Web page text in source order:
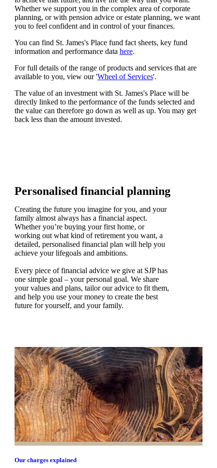
Whether we support you in the complex area of corporate
planning, or with pension advice or estate planning, we want
you to feel confident and in control of your finances.
You can find St. James'sPlace fund fact sheets, key fund
information and performance data here.
For full details of the range of products and services that are
available to you, view our 'Wheel of Services'.
The value of an investment with St. James'sPlace will be
directly linked to the performance of the funds selected and
the value can therefore go down as well as up. You may get
back less than the amount invested.
Personalised financial planning
Creating the future you imagine for you, and your
family almost always has a financial aspect.
Whether you’re buying your first home, or
working out what kind of retirement you want, a
detailed, personalised financial plan will help you
achieve your lifegoals and ambitions.
Every piece of financial advice we give at SJP has
one simple goal – your personal goal. We share
your values and plans, tailor our advice to fit them,
and help you use your money to create the best
future for yourself, and your family.
Our charges explained